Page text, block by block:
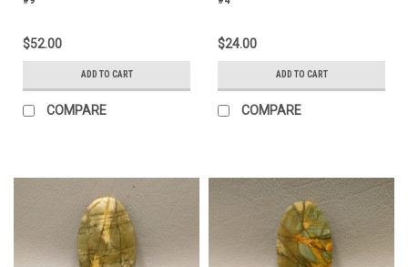
$52.00
ADD TO CART
COMPARE
$24.00
ADD TO CART
COMPARE